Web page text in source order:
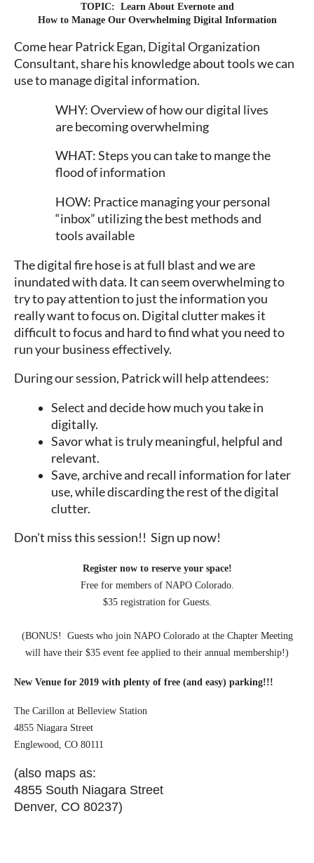
TOPIC: Learn About Evernote and
How to Manage Our Overwhelming Digital Information
Come hear Patrick Egan, Digital Organization
Consultant, share his knowledge about tools we can
use to manage digital information.
WHY: Overview of how our digital lives
are becoming overwhelming
WHAT: Steps you can take to mange the
flood of information
HOW: Practice managing your personal
“inbox” utilizing the best methods and
tools available
The digital fire hose is at full blast and we are
inundated with data. It can seem overwhelming to
try to pay attention to just the information you
really want to focus on. Digital clutter makes it
difficult to focus and hard to find what you need to
run your business effectively.
During our session, Patrick will help attendees:
Select and decide how much you take in
digitally.
Savor what is truly meaningful, helpful and
relevant.
Save, archive and recall information for later
use, while discarding the rest of the digital
clutter.
Don't miss this session!! Sign up now!
Register now to reserve your space!
Free for members of NAPO Colorado.
$35 registration for Guests.
(BONUS! Guests who join NAPO Colorado at the Chapter Meeting
will have their $35 event fee applied to their annual membership!)
New Venue for 2019 with plenty of free (and easy) parking!!!
The Carillon at Belleview Station
4855 Niagara Street
Englewood, CO 80111
(also maps as:
4855 South Niagara Street
Denver, CO 80237)